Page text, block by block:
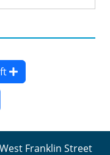
Franklin Street